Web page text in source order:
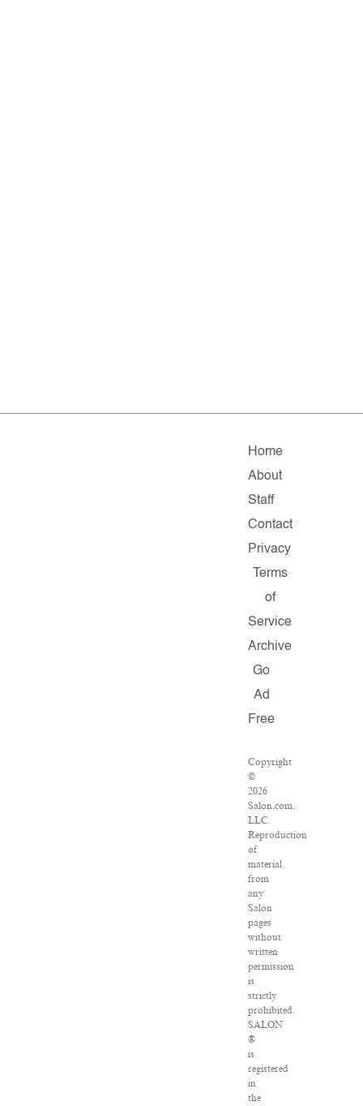
Home
About
Staff
Contact
Privacy
Terms
of
Service
Archive
Go
Ad
Free
Copyright
©
2026
Salon.com,
LLC.
Reproduction
of
material
from
any
Salon
pages
without
written
permission
is
strictly
prohibited.
SALON
®
is
registered
in
the